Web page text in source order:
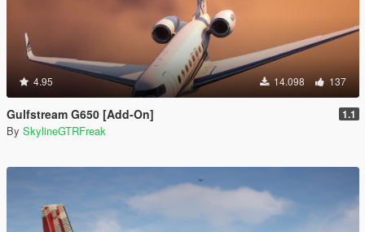
4.95 14.098 137
Gulfstream G650 [Add-On] 1.1
By SkylineGTRFreak